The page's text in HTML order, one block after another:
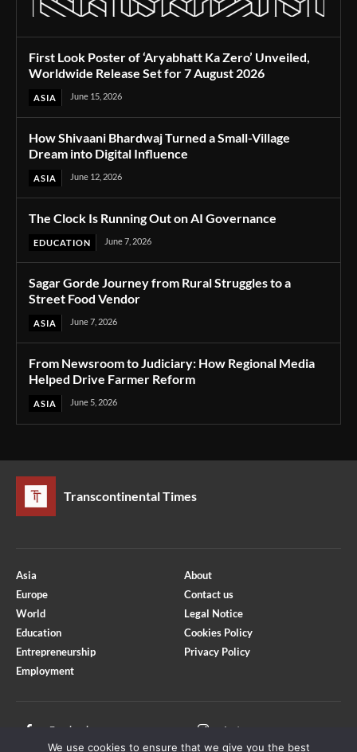
First Look Poster of ‘Aryabhatt Ka Zero’ Unveiled,
Worldwide Release Set for 7 August 2026
ASIA June 15, 2026
How Shivaani Bhardwaj Turned a Small-Village
Dream into Digital Influence
ASIA June 12, 2026
The Clock Is Running Out on AI Governance
EDUCATION June 7, 2026
Sagar Gorde Journey from Rural Struggles to a
Street Food Vendor
ASIA June 7, 2026
From Newsroom to Judiciary: How Regional Media
Helped Drive Farmer Reform
ASIA June 5, 2026
Transcontinental Times
Asia
Europe
World
Education
Entrepreneurship
Employment
About
Contact us
Legal Notice
Cookies Policy
Privacy Policy
Facebook Instagram
We use cookies to ensure that we give you the best
Optimized by Seraphinite Accelerator